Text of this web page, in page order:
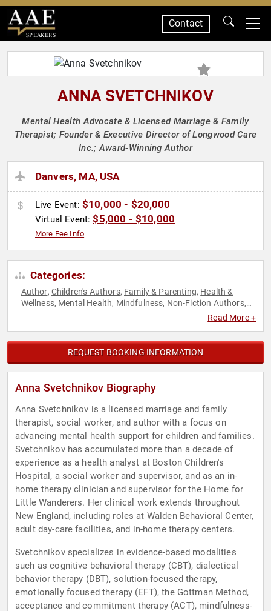
SPEAKERS
Contact
ANNA SVETCHNIKOV
Mental Health Advocate & Licensed Marriage & Family
Therapist; Founder & Executive Director of Longwood Care
Inc.; Award-Winning Author
Danvers, MA, USA
Live Event: $10,000 - $20,000
Virtual Event:$5,000 - $10,000
More Fee Info
Categories:
Author, Children's Authors, Family & Parenting, Health &
Wellness, Mental Health, Mindfulness, Non-Fiction Authors,
Read More +
REQUEST BOOKING INFORMATION
Anna Svetchnikov Biography
Anna Svetchnikov is a licensed marriage and family
therapist, social worker, and author with a focus on
advancing mental health support for children and families.
Svetchnikov has accumulated more than a decade of
experience as a health analyst at Boston Children's
Hospital, a social worker and supervisor, and as an in-
home therapy clinician and supervisor for the Home for
Little Wanderers. Her clinical work extends throughout
New England, including roles at Walden Behavioral Center,
adult day-care facilities, and in-home therapy centers.
Svetchnikov specializes in evidence-based modalities
such as cognitive behavioral therapy (CBT), dialectical
behavior therapy (DBT), solution-focused therapy,
emotionally focused therapy (EFT), the Gottman Method,
acceptance and commitment therapy (ACT), mindfulness-